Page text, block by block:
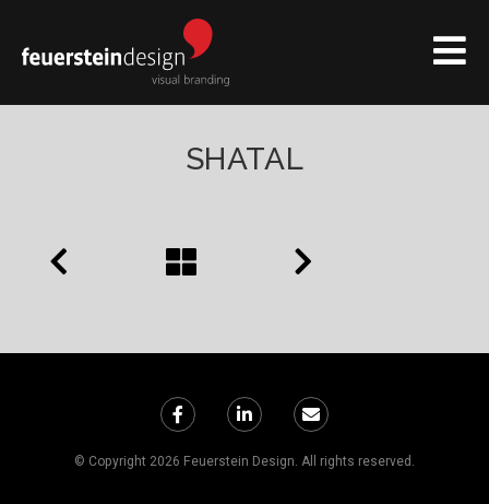
SHATAL
© Copyright 2026 Feuerstein Design. All rights reserved.